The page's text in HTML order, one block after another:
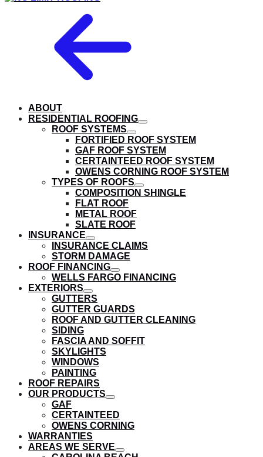
ABOUT
RESIDENTIAL ROOFING
show
submenu
ROOF SYSTEMS
show
submenu
FORTIFIED ROOF SYSTEM
GAF ROOF SYSTEM
CERTAINTEED ROOF SYSTEM
OWENS CORNING ROOF SYSTEM
TYPES OF ROOFS
show
submenu
COMPOSITION SHINGLE
FLAT ROOF
METAL ROOF
SLATE ROOF
INSURANCE
show
submenu
INSURANCE CLAIMS
STORM DAMAGE
ROOF FINANCING
show
submenu
WELLS FARGO FINANCING
EXTERIORS
show
submenu
GUTTERS
GUTTER GUARDS
ROOF AND GUTTER CLEANING
SIDING
FASCIA AND SOFFIT
SKYLIGHTS
WINDOWS
PAINTING
ROOF REPAIRS
OUR PRODUCTS
show
submenu
GAF
CERTAINTEED
OWENS CORNING
WARRANTIES
AREAS WE SERVE
show